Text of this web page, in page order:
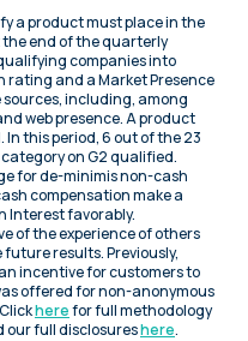
a product must place in the
the end of the quarterly
companies into
and a Market Presence
including, among
web presence. A product
In this period, 6 out of the 23
on G2 qualified.
for de-minimis non-cash
compensation make a
Interest favorably.
of the experience of others
results. Previously,
incentive for customers to
offered for non-anonymous
herefor full methodology
our full disclosureshere.